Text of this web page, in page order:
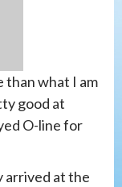
than what I am
good at
O-line for
arrived at the